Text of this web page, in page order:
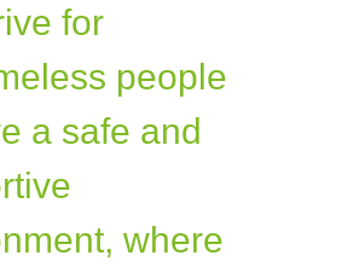
for
people
a safe and
where